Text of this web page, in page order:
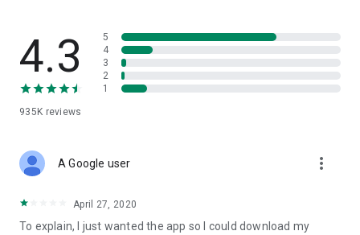
and without interruptions directly in the app.
• Free cloud storage
folders already stored in your 4shared account and upload
• Easy-to-use app chat
Communicate with your friends, who’re also using 4shared,
exchange media and other files and get instant alerts about
4.3
935K reviews
5
4
3
2
1
A Google user more_vert
April 27, 2020
To explain, I just wanted the app so I could download my